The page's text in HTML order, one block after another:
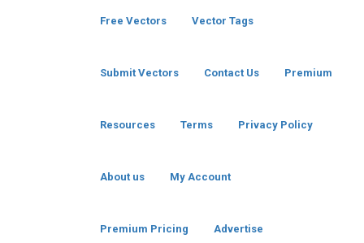
Free Vectors Vector Tags
Submit Vectors Contact Us Premium
Resources Terms Privacy Policy
About us My Account
Premium Pricing Advertise